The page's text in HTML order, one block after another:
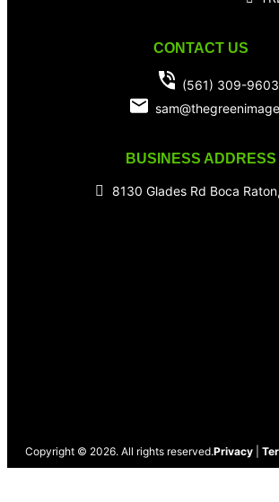
CONTACT US
(561) 309-9603
BUSINESS ADDRESS
8130 Glades Rd Boca
Copyright © 2026. All rights reserved.Privacy